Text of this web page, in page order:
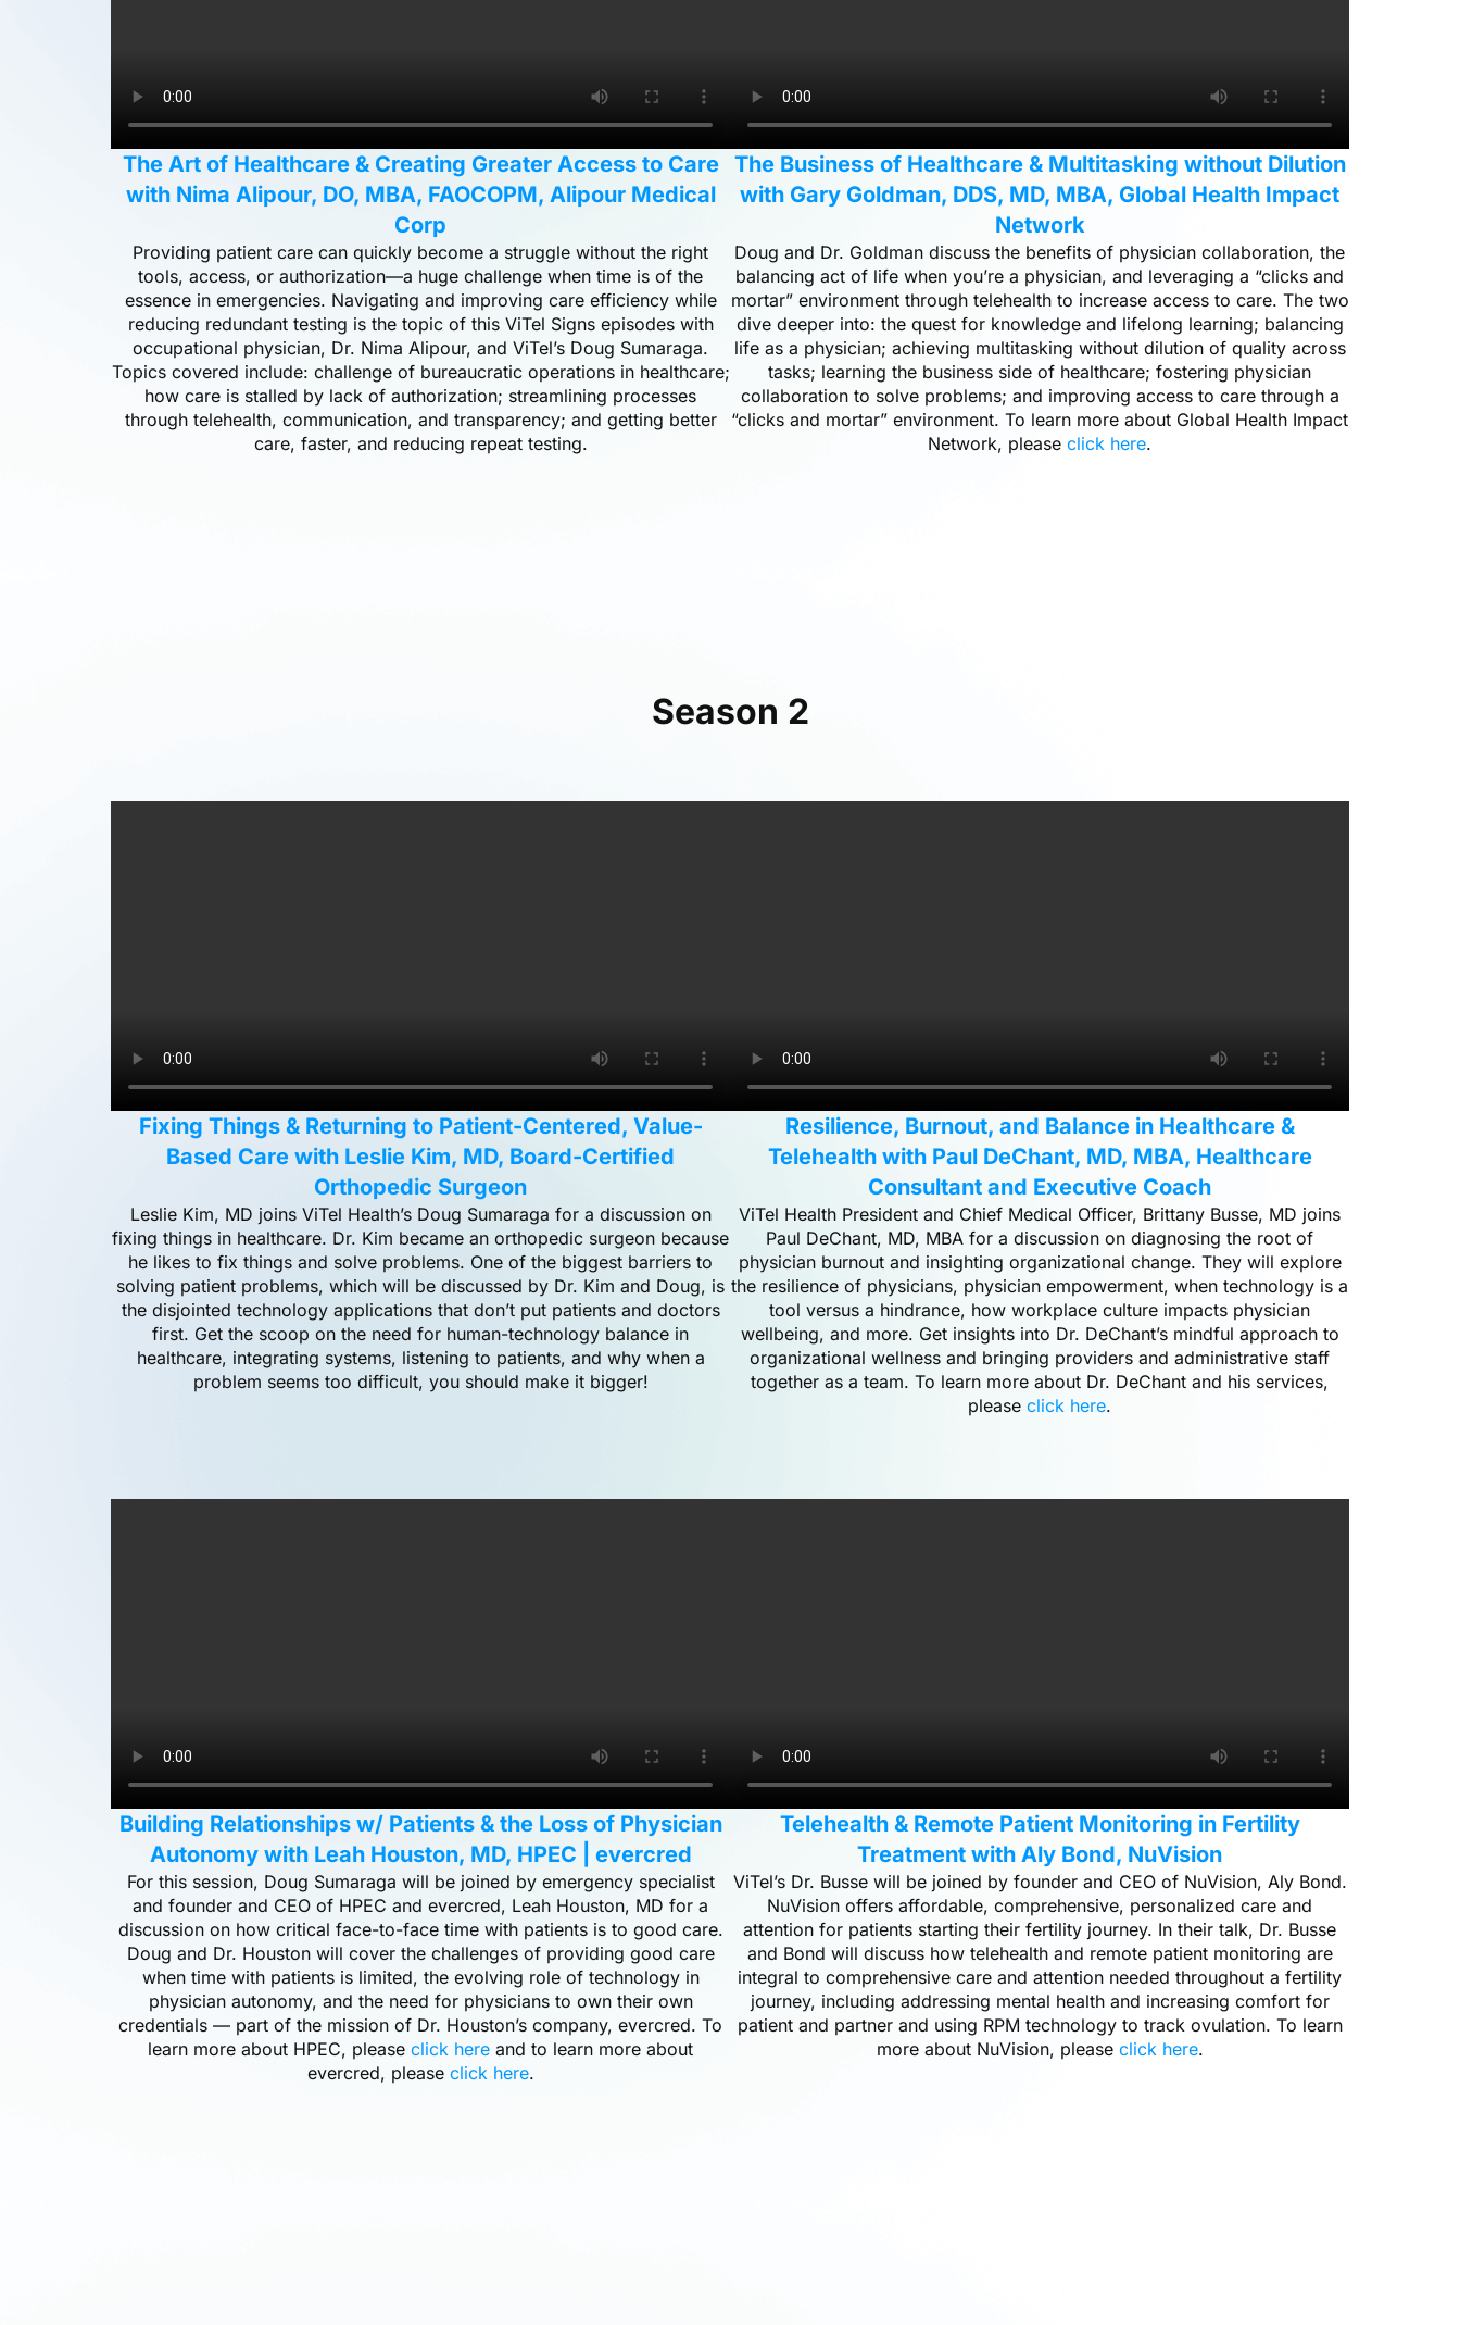
The Art of Healthcare & Creating Greater Access to Care
with Nima Alipour, DO, MBA, FAOCOPM, Alipour Medical
Corp
Providing patient care can quickly become a struggle without the right
tools, access, or authorization—a huge challenge when time is of the
essence in emergencies. Navigating and improving care efficiency while
reducing redundant testing is the topic of this ViTel Signs episodes with
occupational physician, Dr. Nima Alipour, and ViTel’s Doug Sumaraga.
Topics covered include: challenge of bureaucratic operations in healthcare;
how care is stalled by lack of authorization; streamlining processes
through telehealth, communication, and transparency; and getting better
care, faster, and reducing repeat testing.
The Business of Healthcare & Multitasking without Dilution
with Gary Goldman, DDS, MD, MBA, Global Health Impact
Network
Doug and Dr. Goldman discuss the benefits of physician collaboration, the
balancing act of life when you’re a physician, and leveraging a “clicks and
mortar” environment through telehealth to increase access to care. The two
dive deeper into: the quest for knowledge and lifelong learning; balancing
life as a physician; achieving multitasking without dilution of quality across
tasks; learning the business side of healthcare; fostering physician
collaboration to solve problems; and improving access to care through a
“clicks and mortar” environment. To learn more about Global Health Impact
Network, please click here.
Season 2
Fixing Things & Returning to Patient-Centered, Value-
Based Care with Leslie Kim, MD, Board-Certified
Orthopedic Surgeon
Leslie Kim, MD joins ViTel Health’s Doug Sumaraga for a discussion on
fixing things in healthcare. Dr. Kim became an orthopedic surgeon because
he likes to fix things and solve problems. One of the biggest barriers to
solving patient problems, which will be discussed by Dr. Kim and Doug, is
the disjointed technology applications that don’t put patients and doctors
first. Get the scoop on the need for human-technology balance in
healthcare, integrating systems, listening to patients, and why when a
problem seems too difficult, you should make it bigger!
Resilience, Burnout, and Balance in Healthcare &
Telehealth with Paul DeChant, MD, MBA, Healthcare
Consultant and Executive Coach
ViTel Health President and Chief Medical Officer, Brittany Busse, MD joins
Paul DeChant, MD, MBA for a discussion on diagnosing the root of
physician burnout and insighting organizational change. They will explore
the resilience of physicians, physician empowerment, when technology is a
tool versus a hindrance, how workplace culture impacts physician
wellbeing, and more. Get insights into Dr. DeChant’s mindful approach to
organizational wellness and bringing providers and administrative staff
together as a team. To learn more about Dr. DeChant and his services,
please click here.
Building Relationships w/ Patients & the Loss of Physician
Autonomy with Leah Houston, MD, HPEC | evercred
For this session, Doug Sumaraga will be joined by emergency specialist
and founder and CEO of HPEC and evercred, Leah Houston, MD for a
discussion on how critical face-to-face time with patients is to good care.
Doug and Dr. Houston will cover the challenges of providing good care
when time with patients is limited, the evolving role of technology in
physician autonomy, and the need for physicians to own their own
credentials — part of the mission of Dr. Houston’s company, evercred. To
learn more about HPEC, please click here and to learn more about
evercred, please click here.
Telehealth & Remote Patient Monitoring in Fertility
Treatment with Aly Bond, NuVision
ViTel’s Dr. Busse will be joined by founder and CEO of NuVision, Aly Bond.
NuVision offers affordable, comprehensive, personalized care and
attention for patients starting their fertility journey. In their talk, Dr. Busse
and Bond will discuss how telehealth and remote patient monitoring are
integral to comprehensive care and attention needed throughout a fertility
journey, including addressing mental health and increasing comfort for
patient and partner and using RPM technology to track ovulation. To learn
more about NuVision, please click here.